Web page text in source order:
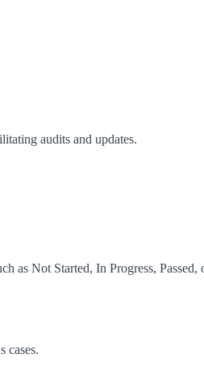
audits and updates.
as Not Started, In Progress,
cases.